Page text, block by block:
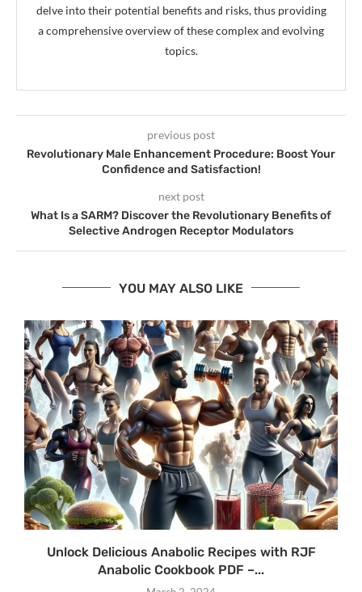
delve into their potential benefits and risks, thus providing
a comprehensive overview of these complex and evolving
topics.
previous post
Revolutionary Male Enhancement Procedure: Boost Your
Confidence and Satisfaction!
next post
What Is a SARM? Discover the Revolutionary Benefits of
Selective Androgen Receptor Modulators
YOU MAY ALSO LIKE
Unlock Delicious Anabolic Recipes with RJF
Anabolic Cookbook PDF –...